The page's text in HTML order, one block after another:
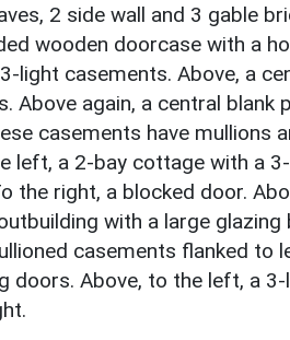
2 side wall and 3 gable
wooden doorcase with a
light casements. Above, a
Above again, a central blank
casements have mullions
left, a 2-bay cottage with a
the right, a blocked door.
with a large
casements flanked to
doors. Above, to the left, a